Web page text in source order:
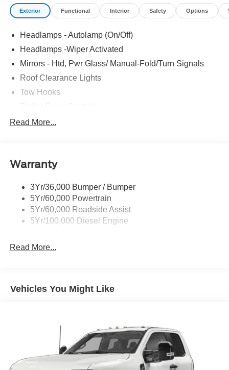
Exterior Functional Interior Safety Options
Headlamps - Autolamp (On/Off)
Headlamps -Wiper Activated
Mirrors - Htd, Pwr Glass/ Manual-Fold/Turn Signals
Roof Clearance Lights
Tow Hooks
Trailer Tow Wire Harness
Read More...
Warranty
3Yr/36,000 Bumper / Bumper
5Yr/60,000 Powertrain
5Yr/60,000 Roadside Assist
5Yr/100,000 Diesel Engine
Read More...
Vehicles You Might Like